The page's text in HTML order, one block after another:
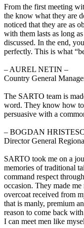
From the first meeting
the know what they are
noticed that they are as
with them lasts as long
discussed. In the end,
perfectly. This is what
‒ AUREL NETIN –
Country General
The SARTO team is
word. They know how to
persuasive with a
‒ BOGDAN
Director General
SARTO took me on a
memories of traditional
command respect
occasion. They made
overcoat received from
that is manly, premium
reason to come back
I can meet men like